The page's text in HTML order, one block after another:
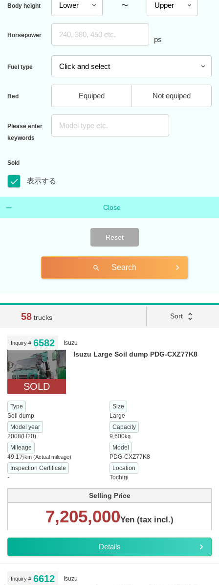
Body height 〜
Horsepower ps
Fuel type
Bed Equiped Not equiped
Please enter
keywords
Sold
表示する
Close
Reset
search Search
58trucks Sort unfold_more
Inquiry # 6582 Isuzu
SOLD
Isuzu Large Soil dump PDG-CXZ77K8
Type
Soil dump
Size
Large
Model year
2008(H20)
Capacity
9,600kg
Mileage
49.1万km (Actual mileage)
Model
PDG-CXZ77K8
Inspection Certificate
-
Location
Tochigi
Selling Price
7,205,000Yen (tax incl.)
Details
Inquiry # 6612 Isuzu